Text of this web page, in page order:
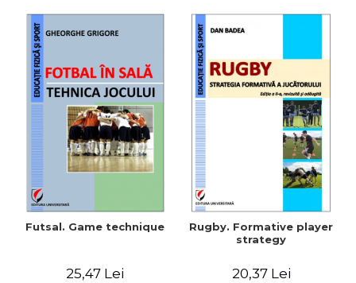
Futsal. Game technique
25,47 Lei
Rugby. Formative player
strategy
20,37 Lei